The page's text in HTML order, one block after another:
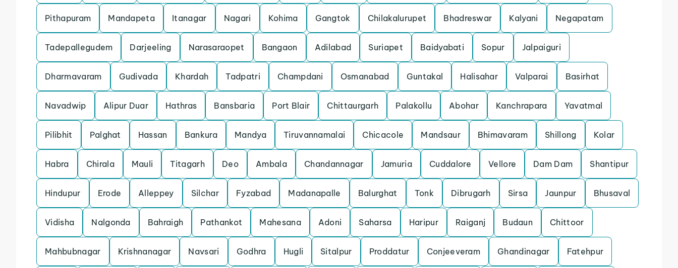
Pithapuram Mandapeta Itanagar Nagari Kohima Gangtok Chilakalurupet Bhadreswar Kalyani Negapatam
Tadepallegudem Darjeeling Narasaraopet Bangaon Adilabad Suriapet Baidyabati Sopur Jalpaiguri
Dharmavaram Gudivada Khardah Tadpatri Champdani Osmanabad Guntakal Halisahar Valparai Basirhat
Navadwip Alipur Duar Hathras Bansbaria Port Blair Chittaurgarh Palakollu Abohar Kanchrapara Yavatmal
Pilibhit Palghat Hassan Bankura Mandya Tiruvannamalai Chicacole Mandsaur Bhimavaram Shillong Kolar
Habra Chirala Mauli Titagarh Deo Ambala Chandannagar Jamuria Cuddalore Vellore Dam Dam Shantipur
Hindupur Erode Alleppey Silchar Fyzabad Madanapalle Balurghat Tonk Dibrugarh Sirsa Jaunpur Bhusaval
Vidisha Nalgonda Bahraigh Pathankot Mahesana Adoni Saharsa Haripur Raiganj Budaun Chittoor
Mahbubnagar Krishnanagar Navsari Godhra Hugli Sitalpur Proddatur Conjeeveram Ghandinagar Fatehpur